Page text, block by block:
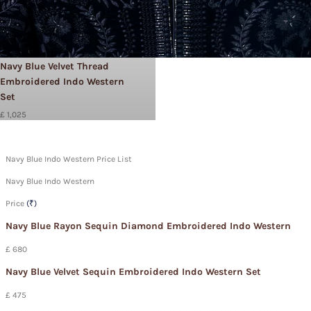
Navy Blue Velvet Thread
Embroidered Indo Western
Set
£ 1,025
Navy Blue Indo Western Price List
Navy Blue Indo Western
Price (₹)
Navy Blue Rayon Sequin Diamond Embroidered Indo Western
£ 680
Navy Blue Velvet Sequin Embroidered Indo Western Set
£ 475